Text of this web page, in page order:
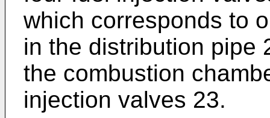
which corresponds to
in the distribution pipe
the combustion
injection valves 23.